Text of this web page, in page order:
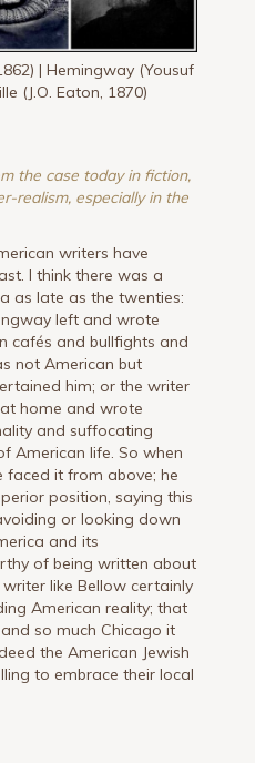
| Hemingway (Yousuf
(J.O. Eaton, 1870)
the case today in fiction,
realism, especially in the
writers have
I think there was a
as late as the twenties:
left and wrote
cafés and bullfights and
not American but
him; or the writer
home and wrote
and suffocating
American life. So when
faced it from above; he
position, saying this
or looking down
and its
of being written about
like Bellow certainly
American reality; that
so much Chicago it
the American Jewish
to embrace their local